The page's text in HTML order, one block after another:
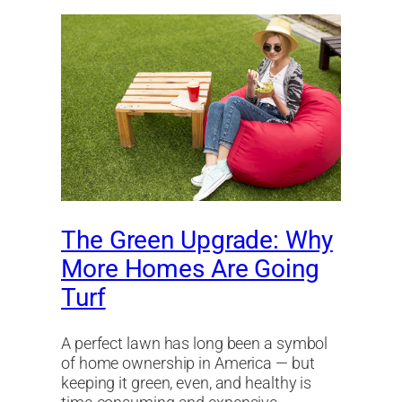
The Green Upgrade: Why
More Homes Are Going
Turf
A perfect lawn has long been a symbol
of home ownership in America — but
keeping it green, even, and healthy is